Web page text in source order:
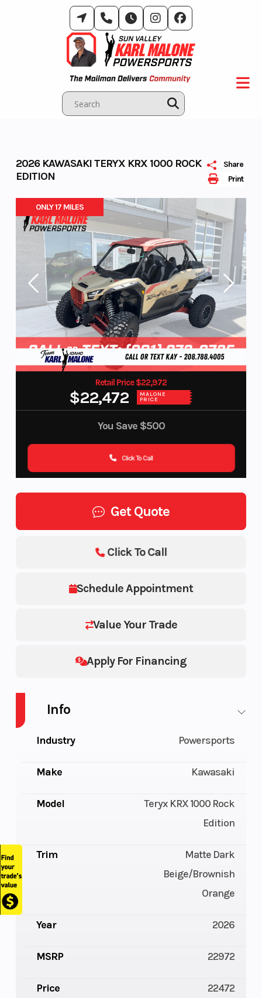
Print
Share
2026 KAWASAKI TERYX KRX 1000 ROCK
EDITION
ONLY 17 MILES
Retail Price $22,972
$22,472 MALONE
PRICE
You Save $500
Click To Call
Get Quote
Schedule Appointment
Value Your Trade
Apply For Financing
Click To Call
Info
Industry Powersports
Make Kawasaki
Model
Teryx KRX 1000 Rock
Edition
Trim
Matte Dark
Beige/Brownish
Orange
Year 2026
MSRP 22972
Price 22472